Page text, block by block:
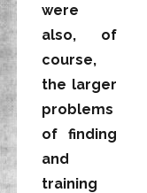
were
also, of
course,
the larger
problems
of finding
and
training